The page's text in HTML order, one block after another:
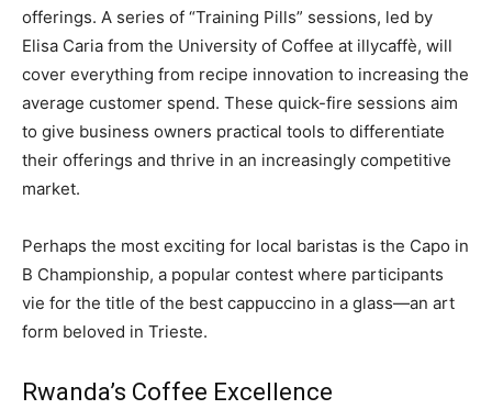
offerings. A series of “Training Pills” sessions, led by
Elisa Caria from the University of Coffee at illycaffè, will
cover everything from recipe innovation to increasing the
average customer spend. These quick-fire sessions aim
to give business owners practical tools to differentiate
their offerings and thrive in an increasingly competitive
market.
Perhaps the most exciting for local baristas is the Capo in
B Championship, a popular contest where participants
vie for the title of the best cappuccino in a glass—an art
form beloved in Trieste.
Rwanda’s Coffee Excellence